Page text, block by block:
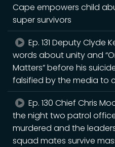
Cape empowers child
super survivors
Ep. 131 Deputy Clyde
words about unity and
Matters” before his
falsified by the media to
Ep. 130 Chief Chris
the night two patrol
murdered and the
squad mates survive